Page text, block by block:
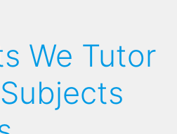
We Tutor